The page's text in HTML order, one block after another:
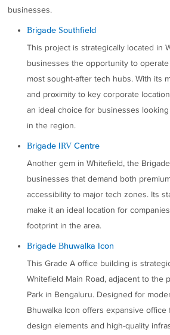
businesses.
Brigade Southfield
This project is strategically located in
businesses the opportunity to operate
most sought-after tech hubs. With its
and proximity to key corporate
an ideal choice for businesses
in the region.
Brigade IRV Centre
Another gem in Whitefield, the
businesses that demand both
accessibility to major tech zones. Its
make it an ideal location for
footprint in the area.
Brigade Bhuwalka Icon
This Grade A office building is
Whitefield Main Road, adjacent to the
Park in Bengaluru. Designed for
Bhuwalka Icon offers expansive office
design elements and high-quality